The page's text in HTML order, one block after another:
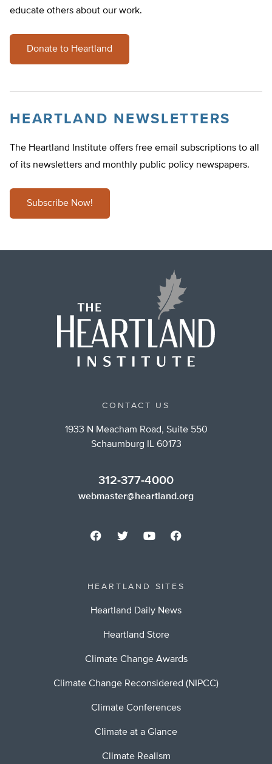
educate others about our work.
Donate to Heartland
HEARTLAND NEWSLETTERS
The Heartland Institute offers free email subscriptions to all
of its newsletters and monthly public policy newspapers.
Subscribe Now!
CONTACT US
1933 N Meacham Road, Suite 550
Schaumburg IL 60173
312-377-4000
webmaster@heartland.org
HEARTLAND SITES
Heartland Daily News
Heartland Store
Climate Change Awards
Climate Change Reconsidered (NIPCC)
Climate Conferences
Climate at a Glance
Climate Realism